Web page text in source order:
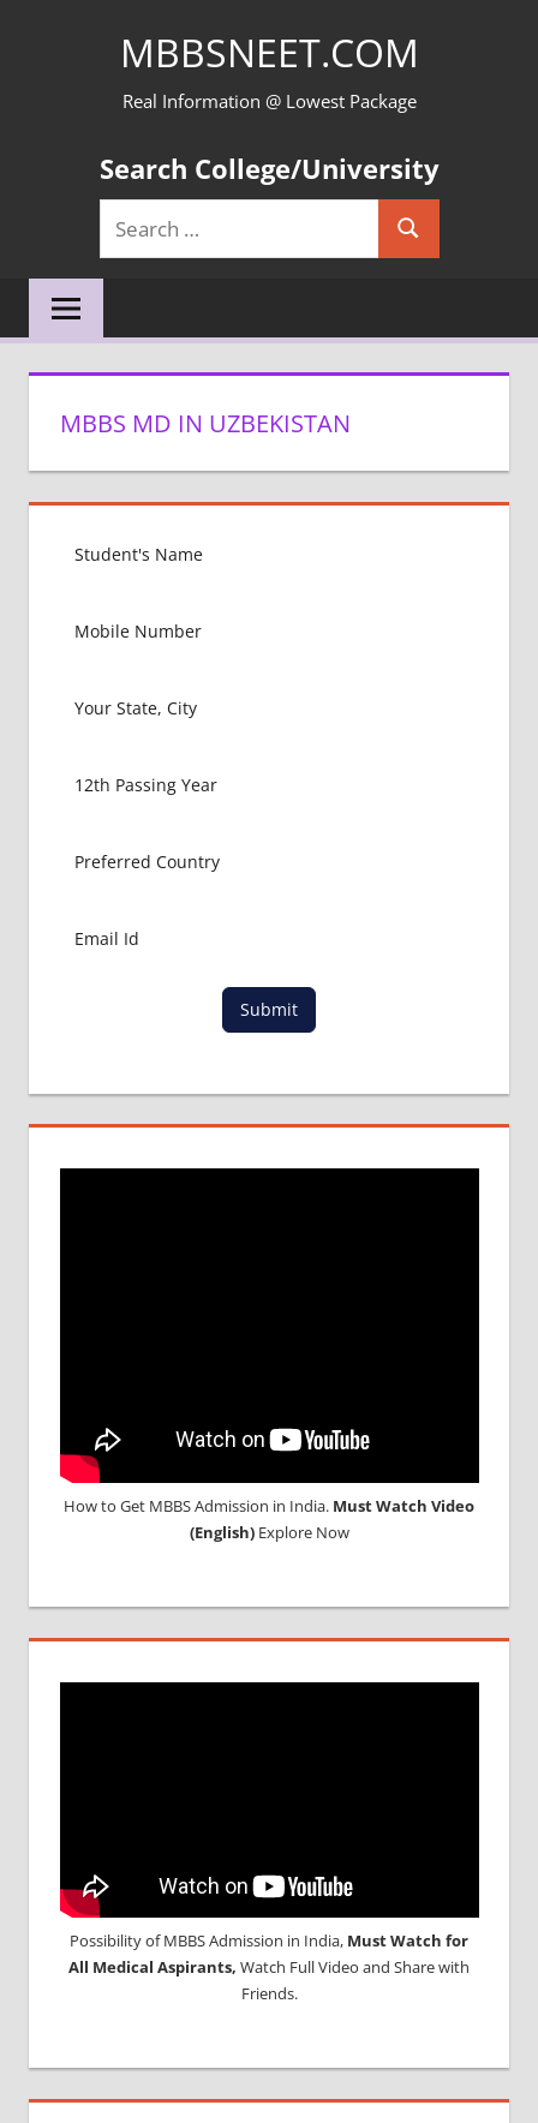
MBBSNEET.COM
Real Information @ Lowest Package
Search College/University
Search
for:
Search
MBBS MD IN UZBEKISTAN
Submit
How to Get MBBS Admission in India. Must Watch Video
(English)Explore Now
Possibility of MBBS Admission in India, Must Watch for
All Medical Aspirants, Watch Full Video and Share with
Friends.